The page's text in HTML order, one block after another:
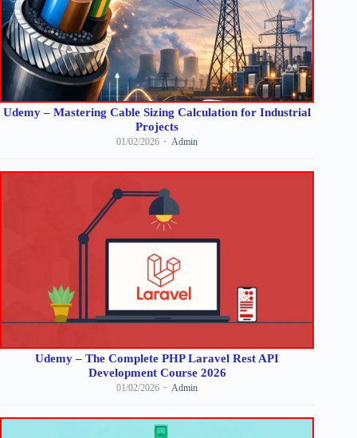
Udemy – Mastering Cable Sizing Calculation for Industrial
Projects
01/02/2026 Admin
Udemy – The Complete PHP Laravel Rest API
Development Course 2026
01/02/2026 Admin